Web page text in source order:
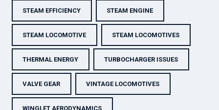
STEAM EFFICIENCY STEAM ENGINE
STEAM LOCOMOTIVE STEAM LOCOMOTIVES
THERMAL ENERGY TURBOCHARGER ISSUES
VALVE GEAR VINTAGE LOCOMOTIVES
WINGLET AERODYNAMICS